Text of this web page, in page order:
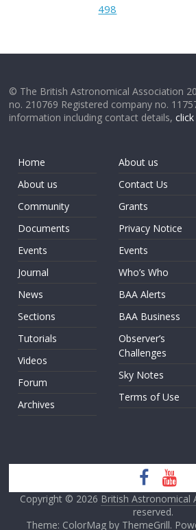
498
© The British Astronomical Association
no. 210769 Registered company no.
information including contact details,
Home
About us
Community
Documents
Events
Journal
News
Sections
Tutorials
Videos
Forum
Archives
About us
Contact Us
Grants
Privacy Notice
Events
Who’s Who
BAA Alerts
BAA Business
Observer’s
Challenges
Sky Notes
Terms of Use
Copyright © 2026 British Astronomical
reserved.
Theme: ColorMag by ThemeGrill.